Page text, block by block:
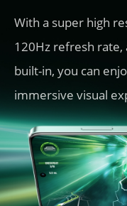
With a super high
120Hz refresh
built-in, you can
immersive visual